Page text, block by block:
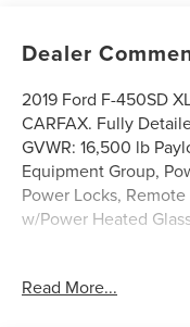
Dealer
2019 Ford F-450SD
CARFAX. Fully
GVWR: 16,500 lb
Equipment Group,
Power Locks,
w/Power Heated
Race Red 2019 Ford
Read More...